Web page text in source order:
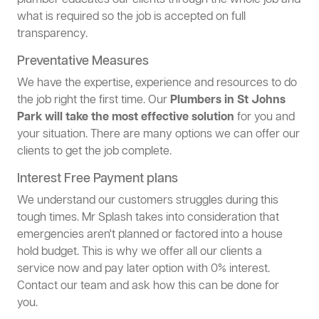
what is required so the job is accepted on full
transparency.
Preventative Measures
We have the expertise, experience and resources to do
the job right the first time. OurPlumbers in St Johns
Park will take the most effective solution for you and
your situation. There are many options we can offer our
clients to get the job complete.
Interest Free Payment plans
We understand our customers struggles during this
tough times. Mr Splash takes into consideration that
emergencies aren't planned or factored into a house
hold budget. This is why we offer all our clients a
service now and pay later option with 0% interest.
Contact our team and ask how this can be done for
you.